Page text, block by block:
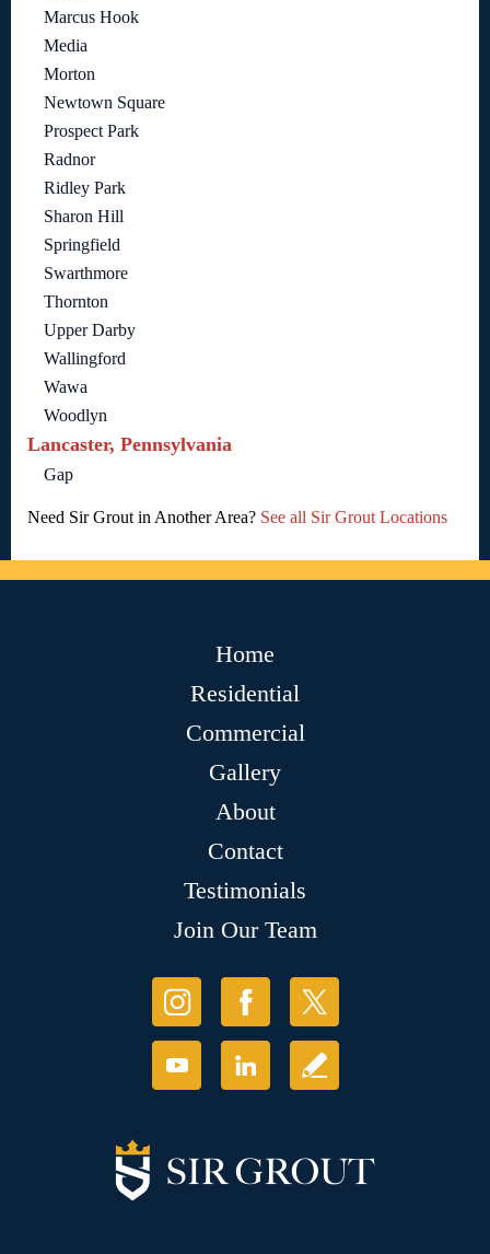
Marcus Hook
Media
Morton
Newtown Square
Prospect Park
Radnor
Ridley Park
Sharon Hill
Springfield
Swarthmore
Thornton
Upper Darby
Wallingford
Wawa
Woodlyn
Lancaster, Pennsylvania
Gap
Need Sir Grout in Another Area? See all Sir Grout Locations
Home
Residential
Commercial
Gallery
About
Contact
Testimonials
Join Our Team